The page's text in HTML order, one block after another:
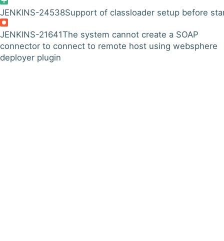
JENKINS-24538Support of classloader setup before
JENKINS-21641The system cannot create a SOAP
connector to connect to remote host using websphere
deployer plugin